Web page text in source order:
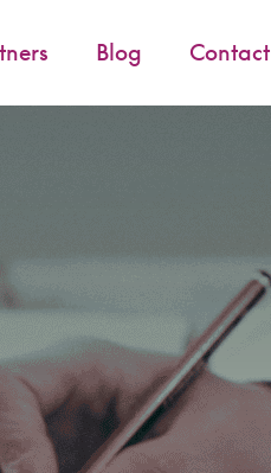
Blog Contact